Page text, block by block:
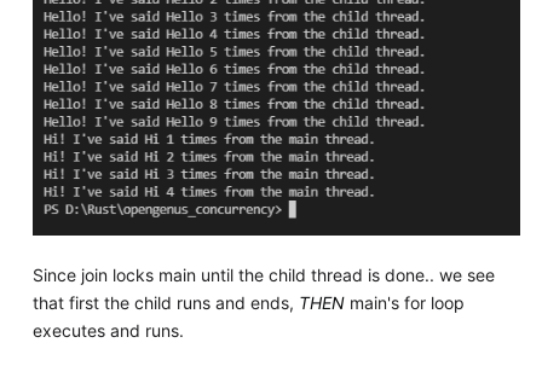
Since join locks main until the child thread is done.. we see
that first the child runs and ends, THENmain's for loop
executes and runs.